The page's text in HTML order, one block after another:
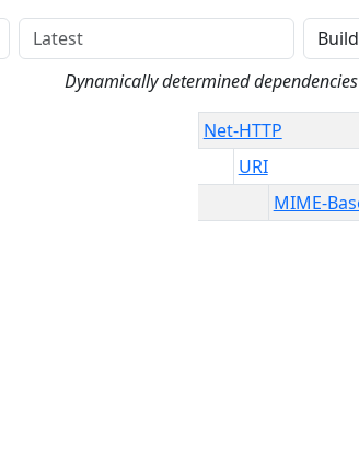
Version Phase
Dynamically determined
Net-HTTP
URI
MIME-